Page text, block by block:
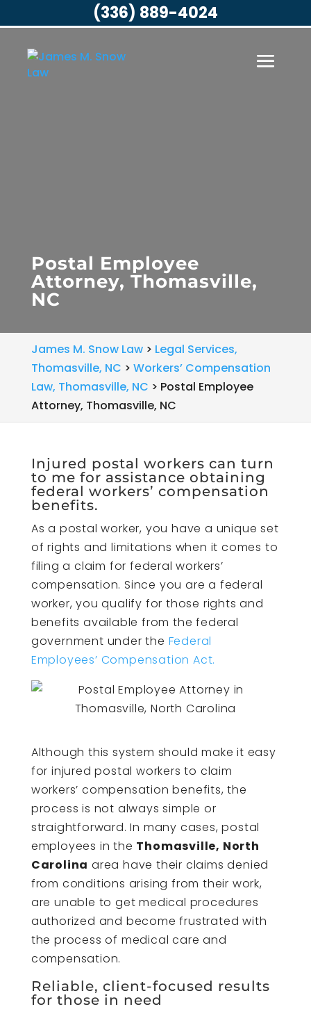
Postal Employee
Attorney, Thomasville,
NC
James M. Snow Law> Legal Services,
Thomasville, NC > Workers’ Compensation
Law, Thomasville, NC > Postal Employee
Attorney, Thomasville, NC
Injured postal workers can turn
to me for assistance obtaining
federal workers’ compensation
benefits.
As a postal worker, you have a unique set
of rights and limitations when it comes to
filing a claim for federal workers’
compensation. Since you are a federal
worker, you qualify for those rights and
benefits available from the federal
government under the Federal
Employees’ Compensation Act.
Although this system should make it easy
for injured postal workers to claim
workers’ compensation benefits, the
process is not always simple or
straightforward. In many cases, postal
employees in the Thomasville, North
Carolina area have their claims denied
from conditions arising from their work,
are unable to get medical procedures
authorized and become frustrated with
the process of medical care and
compensation.
Reliable, client-focused results
for those in need
(336) 889-4024